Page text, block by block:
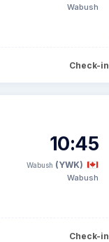
Wabush
Check-
10:45
Wabush (YWK)
Wabush
Check-